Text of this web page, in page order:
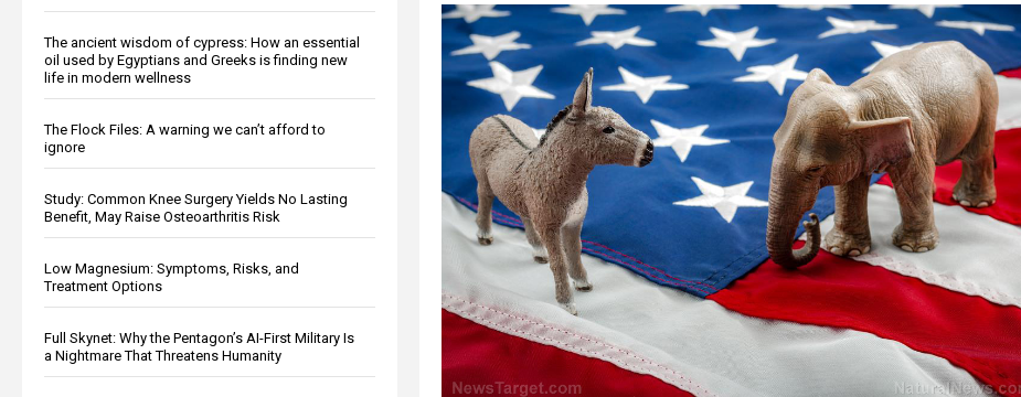
The ancient wisdom of cypress: How an essential
oil used by Egyptians and Greeks is finding new
life in modern wellness
The Flock Files: A warning we can’t afford to
ignore
Study: Common Knee Surgery Yields No Lasting
Benefit, May Raise Osteoarthritis Risk
Low Magnesium: Symptoms, Risks, and
Treatment Options
Full Skynet: Why the Pentagon’s AI-First Military Is
a Nightmare That Threatens Humanity